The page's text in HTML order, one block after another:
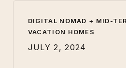
DIGITAL NOMAD + MID-
VACATION HOMES
JULY 2, 2024